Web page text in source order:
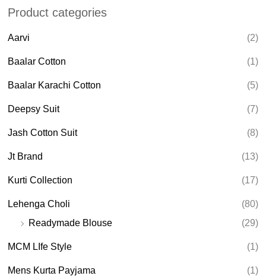
u
s
e
r
c
Product categories
Aarvi (2)
Baalar Cotton (1)
Baalar Karachi Cotton (5)
Deepsy Suit (7)
Jash Cotton Suit (8)
Jt Brand (13)
Kurti Collection (17)
Lehenga Choli
(80)
Readymade Blouse
(29)
MCM LIfe Style (1)
Mens Kurta Payjama (1)